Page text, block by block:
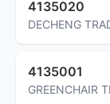
4135020
DECHENG
4135001
GREENCHAIR